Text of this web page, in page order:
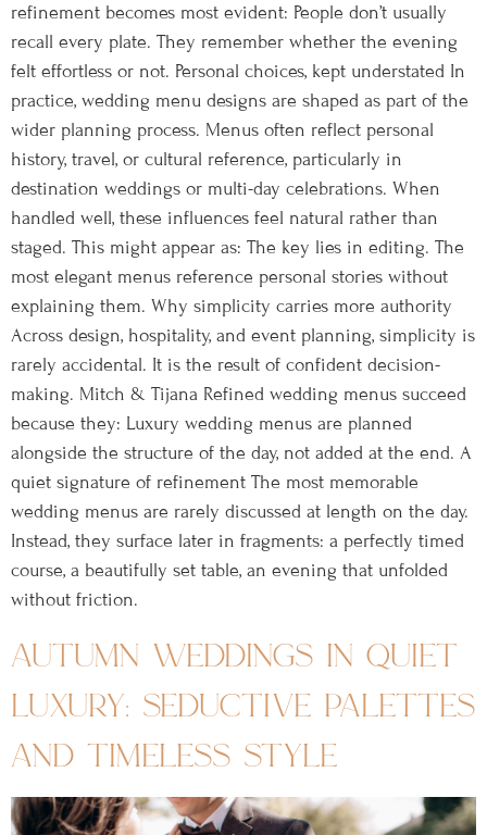
refinement becomes most evident: People don’t usually
recall every plate. They remember whether the evening
felt effortless or not. Personal choices, kept understated In
practice, wedding menu designs are shaped as part of the
wider planning process. Menus often reflect personal
history, travel, or cultural reference, particularly in
destination weddings or multi-day celebrations. When
handled well, these influences feel natural rather than
staged. This might appear as: The key lies in editing. The
most elegant menus reference personal stories without
explaining them. Why simplicity carries more authority
Across design, hospitality, and event planning, simplicity is
rarely accidental. It is the result of confident decision-
making. Mitch & Tijana Refined wedding menus succeed
because they: Luxury wedding menus are planned
alongside the structure of the day, not added at the end. A
quiet signature of refinement The most memorable
wedding menus are rarely discussed at length on the day.
Instead, they surface later in fragments: a perfectly timed
course, a beautifully set table, an evening that unfolded
without friction.
autumn weddings in quiet
luxury: seductive palettes
and timeless style